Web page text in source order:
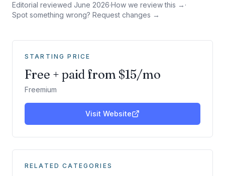
Editorial reviewed June 2026·How we review this → ·
Spot something wrong? Request changes →
STARTING PRICE
Free + paid from $15/mo
Freemium
Visit Website
RELATED CATEGORIES